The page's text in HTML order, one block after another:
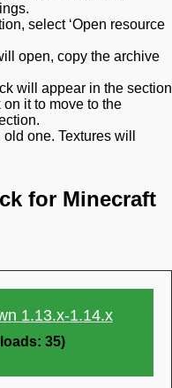
select ‘Open resource
open, copy the archive
will appear in the section
it to move to the
one. Textures will
for Minecraft
1.13.x-1.14.x
35)